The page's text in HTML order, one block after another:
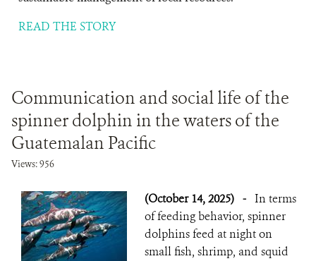
READ THE STORY
Communication and social life of the
spinner dolphin in the waters of the
Guatemalan Pacific
Views: 956
(October 14, 2025) - In terms
of feeding behavior, spinner
dolphins feed at night on
small fish, shrimp, and squid